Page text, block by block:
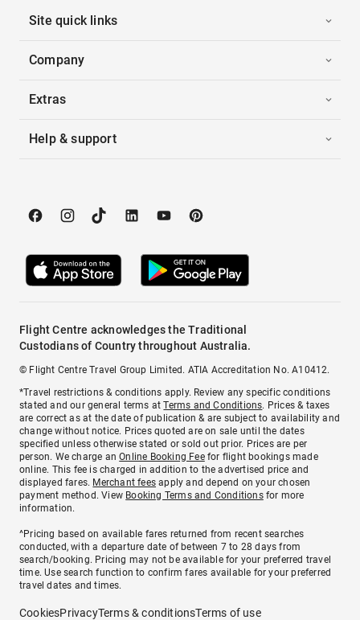
Site quick links
Company
Extras
Help & support
Flight Centre acknowledges the Traditional
Custodians of Country throughout Australia.
© Flight Centre Travel Group Limited. ATIA Accreditation No. A10412.
*Travel restrictions & conditions apply. Review any specific conditions
stated and our general terms atTerms and Conditions. Prices & taxes
are correct as at the date of publication & are subject to availability and
change without notice. Prices quoted are on sale until the dates
specified unless otherwise stated or sold out prior. Prices are per
person. We charge anOnline Booking Feefor flight bookings made
online. This fee is charged in addition to the advertised price and
displayed fares. Merchant fees apply and depend on your chosen
payment method. View Booking Terms and Conditionsfor more
information.
^Pricing based on available fares returned from recent searches
conducted, with a departure date of between 7 to 28 days from
search/booking. Pricing may not be available for your preferred travel
time. Use search function to confirm fares available for your preferred
travel dates and times.
CookiesPrivacyTerms & conditionsTerms of use